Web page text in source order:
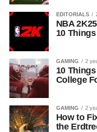
EDITORIALS
NBA
10
GAMING 2
10
College
GAMING 2
How to
the